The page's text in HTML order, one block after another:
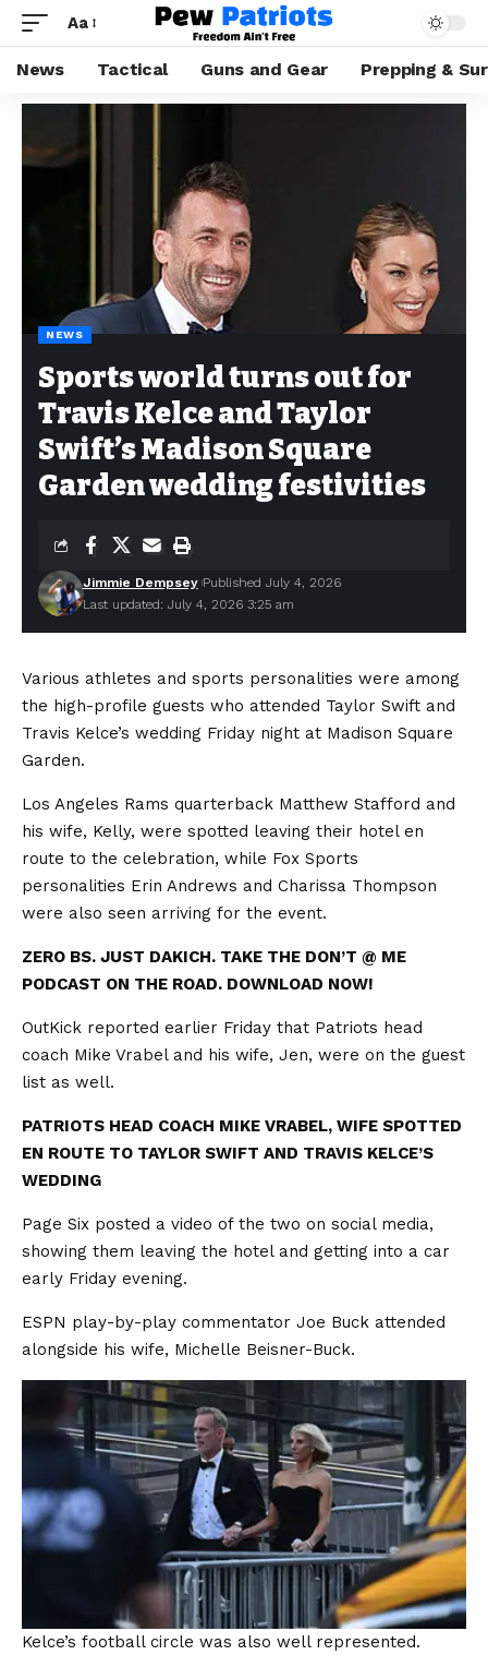
Aa
News Tactical Guns and Gear Prepping &
NEWS
Sports world turns out for
Travis Kelce and Taylor
Swift’s Madison Square
Garden wedding festivities
Last updated: July 4, 2026 3:25 am
Jimmie Dempsey Published July 4, 2026
Various athletes and sports personalities were among
the high-profile guests who attended Taylor Swift and
Travis Kelce’s wedding Friday night at Madison Square
Garden.
Los Angeles Rams quarterback Matthew Stafford and
his wife, Kelly, were spotted leaving their hotel en
route to the celebration, while Fox Sports
personalities Erin Andrews and Charissa Thompson
were also seen arriving for the event.
ZERO BS. JUST DAKICH. TAKE THE DON’T @ ME
PODCAST ON THE ROAD. DOWNLOAD NOW!
OutKick reported earlier Friday that Patriots head
coach Mike Vrabel and his wife, Jen, were on the guest
list as well.
PATRIOTS HEAD COACH MIKE VRABEL, WIFE SPOTTED
EN ROUTE TO TAYLOR SWIFT AND TRAVIS KELCE’S
WEDDING
Page Six posted a video of the two on social media,
showing them leaving the hotel and getting into a car
early Friday evening.
ESPN play-by-play commentator Joe Buck attended
alongside his wife, Michelle Beisner-Buck.
Kelce’s football circle was also well represented.